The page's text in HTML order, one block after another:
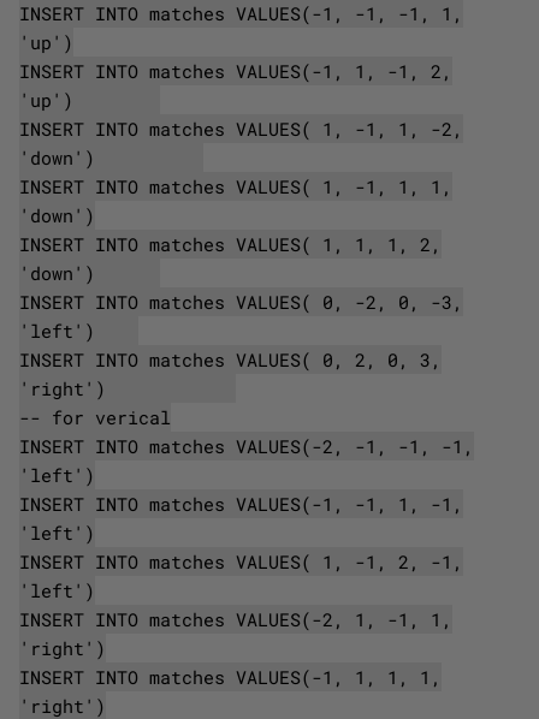
INSERT INTO matches VALUES(-1, -1, -1, 1,
'up')
INSERT INTO matches VALUES(-1, 1, -1, 2,
'up')
INSERT INTO matches VALUES( 1, -1, 1, -2,
'down')
INSERT INTO matches VALUES( 1, -1, 1, 1,
'down')
INSERT INTO matches VALUES( 1, 1, 1, 2,
'down')
INSERT INTO matches VALUES( 0, -2, 0, -3,
'left')
INSERT INTO matches VALUES( 0, 2, 0, 3,
'right')
-- for verical
INSERT INTO matches VALUES(-2, -1, -1, -1,
'left')
INSERT INTO matches VALUES(-1, -1, 1, -1,
'left')
INSERT INTO matches VALUES( 1, -1, 2, -1,
'left')
INSERT INTO matches VALUES(-2, 1, -1, 1,
'right')
INSERT INTO matches VALUES(-1, 1, 1, 1,
'right')